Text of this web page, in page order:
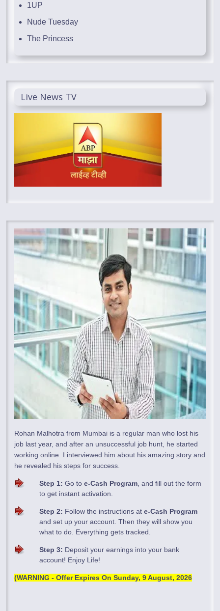
1UP
Nude Tuesday
The Princess
Live News TV
Rohan Malhotra from Mumbai is a regular man who lost his
job last year, and after an unsuccessful job hunt, he started
working online. I interviewed him about his amazing story and
he revealed his steps for success.
Step 1: Go toe-Cash Program , and fill out the form
to get instant activation.
Step 2: Follow the instructions ate-Cash Program
and set up your account. Then they will show you
what to do. Everything gets tracked.
Step 3: Deposit your earnings into your bank
account! Enjoy Life!
(WARNING - Offer Expires OnSunday, 9 August, 2026